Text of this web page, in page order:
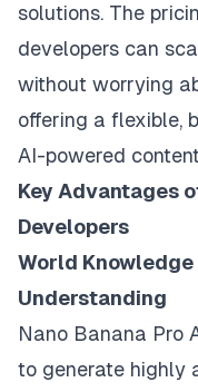
solutions. The
developers can
without worrying
offering a flexible,
AI-powered
Key Advantages
Developers
World
Understanding
Nano Banana Pro
to generate highly